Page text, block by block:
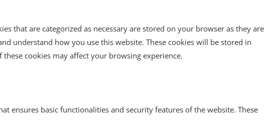
that are categorized as necessary are stored on your browser as they are
understand how you use this website. These cookies will be stored in
cookies may affect your browsing experience.
ensures basic functionalities and security features of the website. These